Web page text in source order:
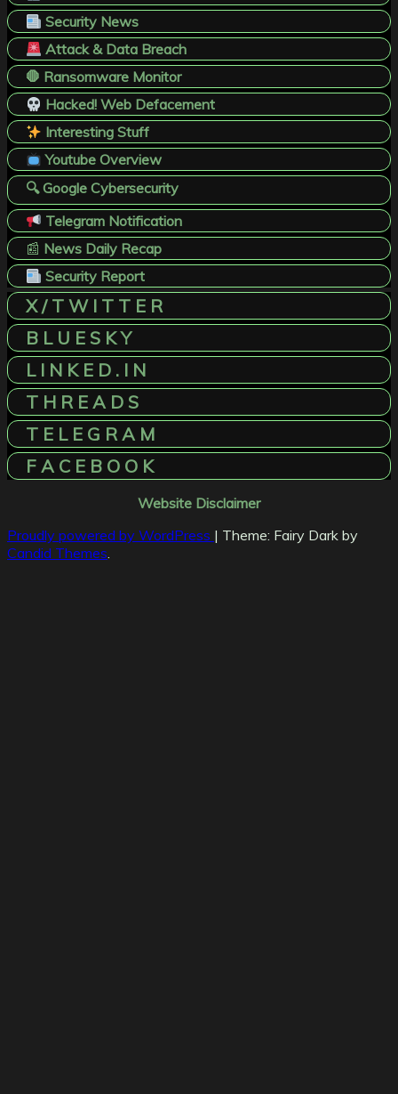
Security News
Attack & Data Breach
🛑 Ransomware Monitor
Hacked! Web Defacement
Interesting Stuff
Youtube Overview
🔍 Google Cybersecurity
Telegram Notification
📰 News Daily Recap
Security Report
X / T W I T T E R
B L U E S K Y
L I N K E D . I N
T H R E A D S
T E L E G R A M
F A C E B O O K
Website Disclaimer
Proudly powered by WordPress | Theme: Fairy Dark by
Candid Themes.